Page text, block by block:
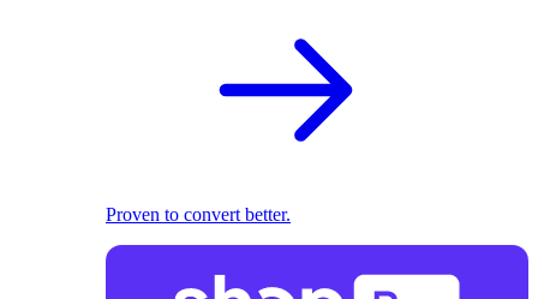
Proven to convert better.